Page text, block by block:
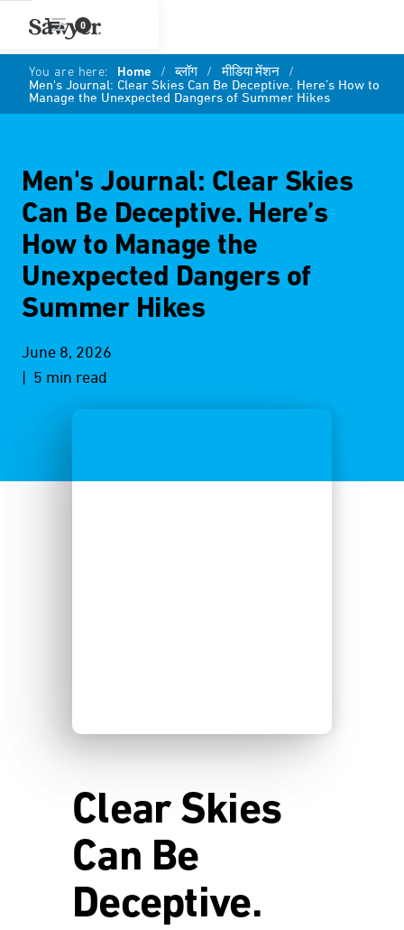
0
You are here: Home / ब्लॉग / मीडिया मेंशन /
Men's Journal: Clear Skies Can Be Deceptive. Here’s How to
Manage the Unexpected Dangers of Summer Hikes
Men's Journal: Clear Skies
Can Be Deceptive. Here’s
How to Manage the
Unexpected Dangers of
Summer Hikes
June 8, 2026
| 5 min read
Clear Skies
Can Be
Deceptive.